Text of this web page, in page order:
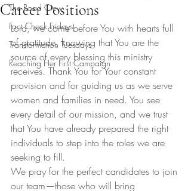
The Road Crew
Fact Check Fridays
Transformation Tuesdays
Reaching Her First Campaign
Career Positions
Lord, we come before You with hearts full
of gratitude, knowing that You are the
source of every blessing this ministry
receives. Thank You for Your constant
provision and for guiding us as we serve
women and families in need. You see
every detail of our mission, and we trust
that You have already prepared the right
individuals to step into the roles we are
seeking to fill.
We pray for the perfect candidates to join
our team—those who will bring